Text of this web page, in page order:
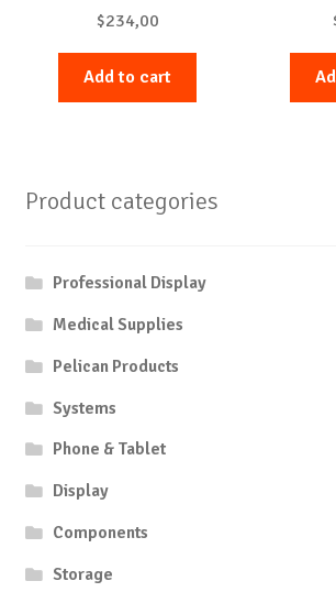
$234,00
Add to cart
Product categories
Professional Display
Medical Supplies
Pelican Products
Systems
Phone & Tablet
Display
Components
Storage